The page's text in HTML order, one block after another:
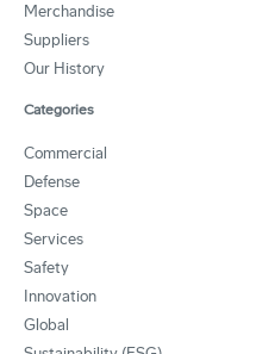
Merchandise
Suppliers
Our History
Categories
Commercial
Defense
Space
Services
Safety
Innovation
Global